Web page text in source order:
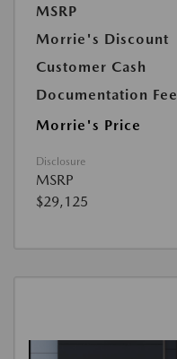
MSRP
Morrie's Discount
Customer Cash
Documentation Fee
Morrie's Price
Disclosure
MSRP
$29,125